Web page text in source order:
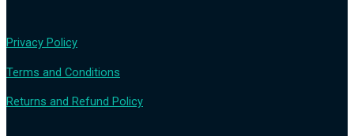
Privacy Policy
Terms and Conditions
Returns and Refund Policy